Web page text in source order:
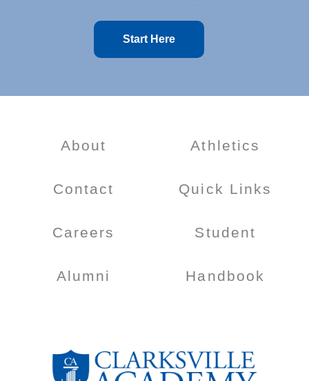
Start Here
About
Contact
Careers
Alumni
Athletics
Quick Links
Student
Handbook